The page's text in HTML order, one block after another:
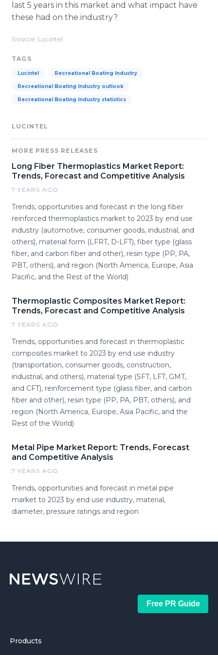
last 5 years in this market and what impact have
these had on the industry?
Source: Lucintel
TAGS
Lucintel Recreational Boating Industry
Recreational Boating Industry outlook
Recreational Boating Industry statistics
LUCINTEL
MORE PRESS RELEASES
Long Fiber Thermoplastics Market Report:
Trends, Forecast and Competitive Analysis
7 YEARS AGO
Trends, opportunities and forecast in the long fiber
reinforced thermoplastics market to 2023 by end use
industry (automotive, consumer goods, industrial, and
others), material form (LFRT, D-LFT), fiber type (glass
fiber, and carbon fiber and other), resin type (PP, PA,
PBT, others), and region (North America, Europe, Asia
Pacific, and the Rest of the World)
Thermoplastic Composites Market Report:
Trends, Forecast and Competitive Analysis
7 YEARS AGO
Trends, opportunities and forecast in thermoplastic
composites market to 2023 by end use industry
(transportation, consumer goods, construction,
industrial, and others), material type (SFT, LFT, GMT,
and CFT), reinforcement type (glass fiber, and carbon
fiber and other), resin type (PP, PA, PBT, others), and
region (North America, Europe, Asia Pacific, and the
Rest of the World)
Metal Pipe Market Report: Trends, Forecast
and Competitive Analysis
7 YEARS AGO
Trends, opportunities and forecast in metal pipe
market to 2023 by end use industry, material,
diameter, pressure ratings and region
Free PR Guide
Products